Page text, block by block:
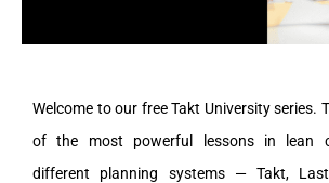
Welcome to our free Takt University series.
of the most powerful lessons in lean
different planning systems — Takt,